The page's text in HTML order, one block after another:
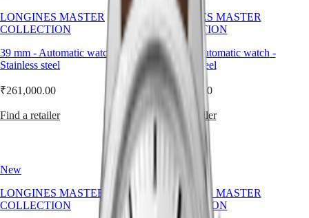
ZULU
TIME
LONGINES
SPIRIT
FLYBACK
LONGINES
CHRONOGRAPH
LONGINES
SPIRIT
FLYBACK
Elegance
香
港
別
行
政
(Zh)
特
別
It
is
integral
part
the
identity,
as
the
LONGINES MASTER
COLLECTION
39 mm - Automatic watch
Stainless steel
₹261,000.00
Find a retailer
LONGINES MASTER
COLLECTION
39 mm
Automatic watch -
Stainless steel
₹261,000.00
Find a retailer
New
LONGINES MASTER
COLLECTION
LONGINES MASTER
COLLECTION